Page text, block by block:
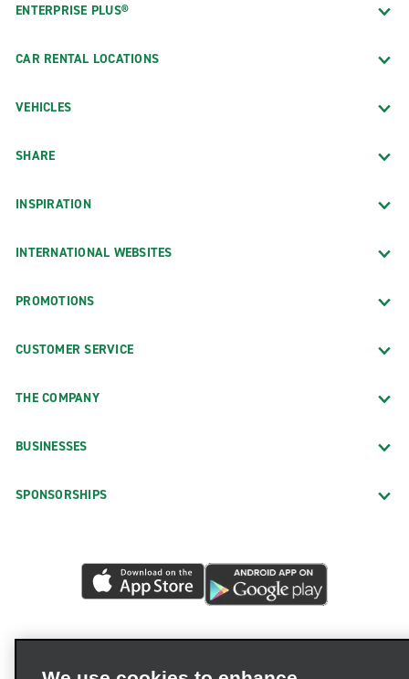
ENTERPRISE PLUS®
CAR RENTAL LOCATIONS
VEHICLES
SHARE
INSPIRATION
INTERNATIONAL WEBSITES
PROMOTIONS
CUSTOMER SERVICE
THE COMPANY
BUSINESSES
SPONSORSHIPS